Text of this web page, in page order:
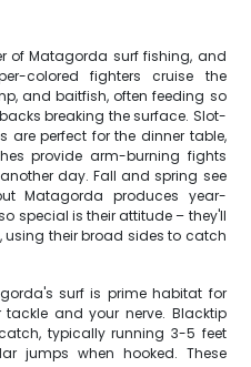
of Matagorda surf fishing, and
colored fighters cruise the
and baitfish, often feeding so
breaking the surface. Slot-
are perfect for the dinner table,
provide arm-burning fights
day. Fall and spring see
Matagorda produces year-
special is their attitude – they'll
their broad sides to catch
surf is prime habitat for
and your nerve. Blacktip
typically running 3-5 feet
jumps when hooked. These